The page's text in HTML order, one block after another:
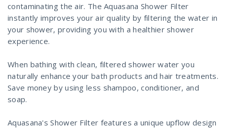
contaminating the air. The Aquasana Shower Filter
instantly improves your air quality by filtering the water in
your shower, providing you with a healthier shower
experience.
When bathing with clean, filtered shower water you
naturally enhance your bath products and hair treatments.
Save money by using less shampoo, conditioner, and
soap.
Aquasana's Shower Filter features a unique upflow design